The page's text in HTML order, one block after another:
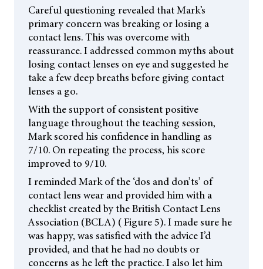
Careful questioning revealed that Mark’s
primary concern was breaking or losing a
contact lens. This was overcome with
reassurance. I addressed common myths about
losing contact lenses on eye and suggested he
take a few deep breaths before giving contact
lenses a go.
With the support of consistent positive
language throughout the teaching session,
Mark scored his confidence in handling as
7/10. On repeating the process, his score
improved to 9/10.
I reminded Mark of the ‘dos and don’ts’ of
contact lens wear and provided him with a
checklist created by the British Contact Lens
Association (BCLA) ( Figure 5). I made sure he
was happy, was satisfied with the advice I’d
provided, and that he had no doubts or
concerns as he left the practice. I also let him